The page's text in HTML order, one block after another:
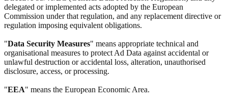
delegated or implemented acts adopted by the European
Commission under that regulation, and any replacement directive or
regulation imposing equivalent obligations.
"Data Security Measures" means appropriate technical and
organisational measures to protect Ad Data against accidental or
unlawful destruction or accidental loss, alteration, unauthorised
disclosure, access, or processing.
"EEA" means the European Economic Area.